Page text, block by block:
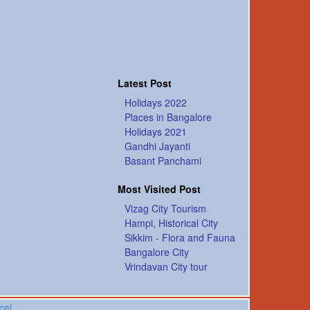
Latest Post
Holidays 2022
Places in Bangalore
Holidays 2021
Gandhi Jayanti
Basant Panchami
Most Visited Post
Vizag City Tourism
Hampi, Historical City
Sikkim - Flora and Fauna
Bangalore City
Vrindavan City tour